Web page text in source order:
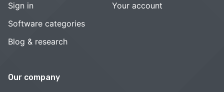
Sign in
Software categories
Blog & research
Your account
Our company